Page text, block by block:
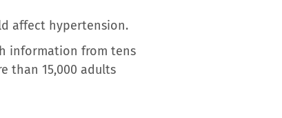
affect hypertension.
information from tens
than 15,000 adults